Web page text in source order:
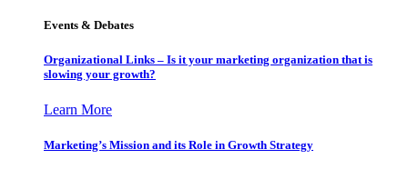
Events & Debates
Organizational Links – Is it your marketing organization that is
slowing your growth?
Learn More
Marketing’s Mission and its Role in Growth Strategy